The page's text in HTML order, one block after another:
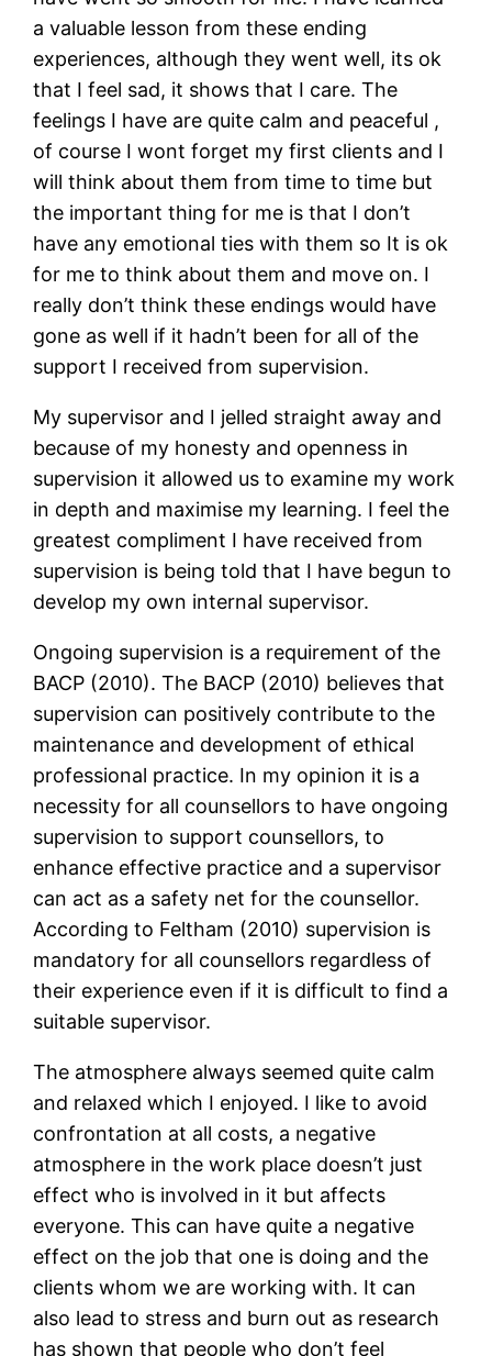
a valuable lesson from these ending
experiences, although they went well, its ok
that I feel sad, it shows that I care. The
feelings I have are quite calm and peaceful ,
of course I wont forget my first clients and I
will think about them from time to time but
the important thing for me is that I don’t
have any emotional ties with them so It is ok
for me to think about them and move on. I
really don’t think these endings would have
gone as well if it hadn’t been for all of the
support I received from supervision.
My supervisor and I jelled straight away and
because of my honesty and openness in
supervision it allowed us to examine my work
in depth and maximise my learning. I feel the
greatest compliment I have received from
supervision is being told that I have begun to
develop my own internal supervisor.
Ongoing supervision is a requirement of the
BACP (2010). The BACP (2010) believes that
supervision can positively contribute to the
maintenance and development of ethical
professional practice. In my opinion it is a
necessity for all counsellors to have ongoing
supervision to support counsellors, to
enhance effective practice and a supervisor
can act as a safety net for the counsellor.
According to Feltham (2010) supervision is
mandatory for all counsellors regardless of
their experience even if it is difficult to find a
suitable supervisor.
The atmosphere always seemed quite calm
and relaxed which I enjoyed. I like to avoid
confrontation at all costs, a negative
atmosphere in the work place doesn’t just
effect who is involved in it but affects
everyone. This can have quite a negative
effect on the job that one is doing and the
clients whom we are working with. It can
also lead to stress and burn out as research
has shown that people who don’t feel